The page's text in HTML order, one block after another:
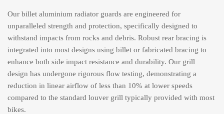
Our billet aluminium radiator guards are engineered for
unparalleled strength and protection, specifically designed to
withstand impacts from rocks and debris. Robust rear bracing is
integrated into most designs using billet or fabricated bracing to
enhance both side impact resistance and durability. Our grill
design has undergone rigorous flow testing, demonstrating a
reduction in linear airflow of less than 10% at lower speeds
compared to the standard louver grill typically provided with most
bikes.